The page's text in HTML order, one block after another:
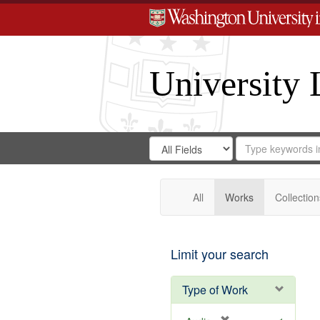
University
Search
Digital
Gateway
Search
in
for
Search
Repository
All Works
Limit your search
Type of Work